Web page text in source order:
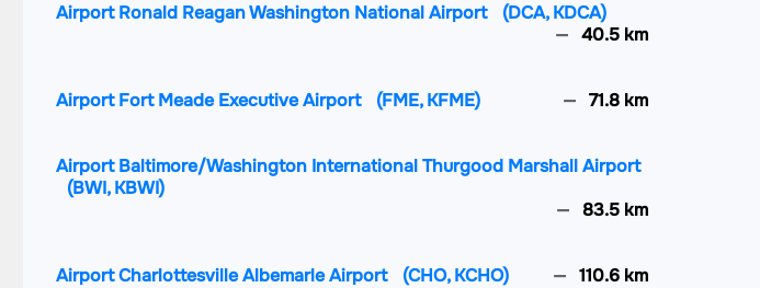
Airport Ronald Reagan Washington National Airport
(DCA, KDCA)
40.5 km
Airport Fort Meade Executive Airport (FME, KFME) 71.8 km
Airport Baltimore/Washington International Thurgood Marshall Airport
(BWI, KBWI)
83.5 km
Airport Charlottesville Albemarle Airport (CHO, KCHO) 110.6 km